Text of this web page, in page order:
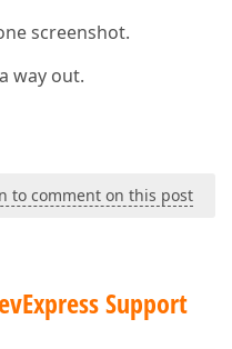
screenshot.
way out.
to comment on this post
Support